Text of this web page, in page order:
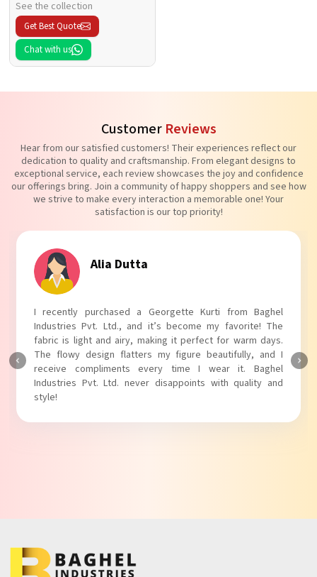
See the collection
Get Best Quote
Chat with us
Customer Reviews
Hear from our satisfied customers! Their experiences reflect our
dedication to quality and craftsmanship. From elegant designs to
exceptional service, each review showcases the joy and confidence
our offerings bring. Join a community of happy shoppers and see how
we strive to make every interaction a memorable one! Your
satisfaction is our top priority!
Tanvi Agarwal
I absolutely adore my Puff Sleeves Kurti from Baghel
Industries Pvt. Ltd.! The unique puff sleeves add a trendy
touch to my outfit, making it perfect for casual outings.
The fabric is soft and comfortable, and the fit is just right.
Baghel Industries Pvt. Ltd. truly knows how to blend style
with comfort!